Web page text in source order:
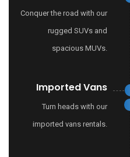
Conquer the road with our
rugged SUVs and
spacious MUVs.
Imported Vans
Turn heads with our
imported vans rentals.